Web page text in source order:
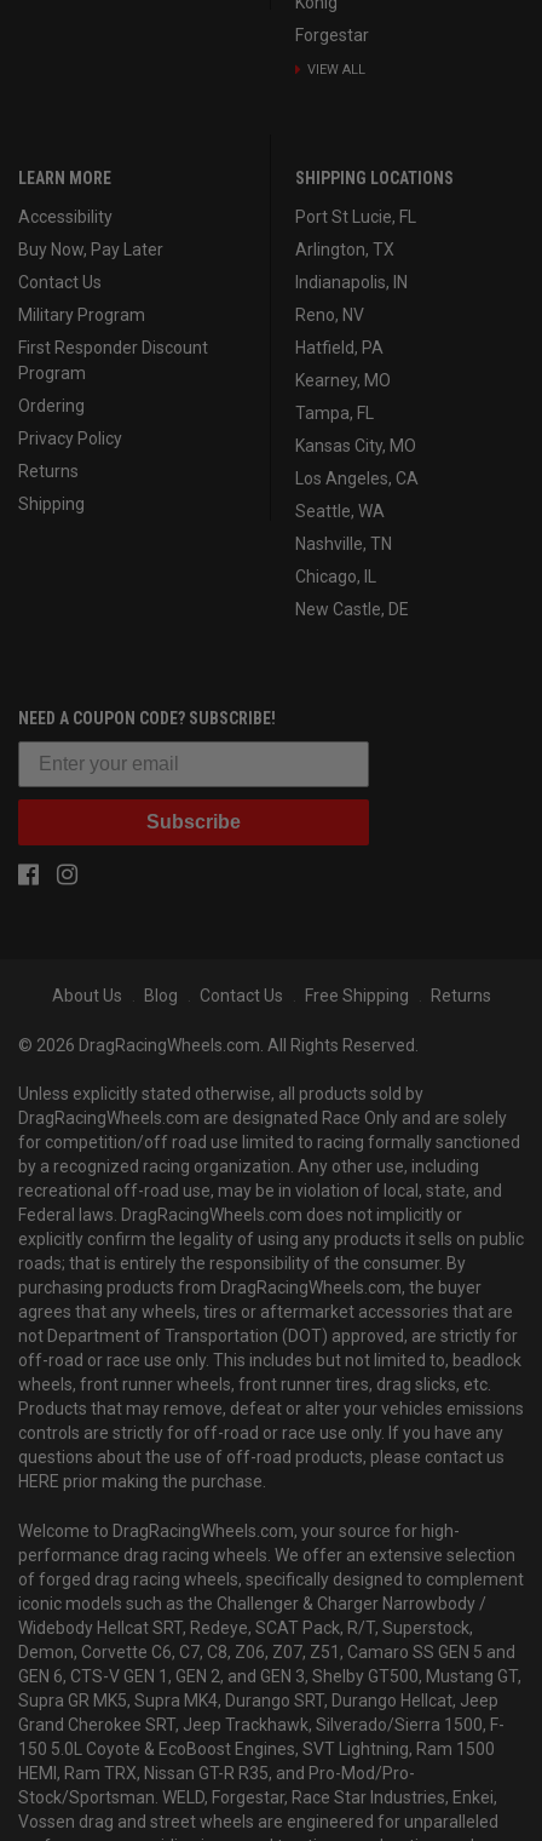
Forgestar
VIEW ALL
LEARN MORE
Accessibility
Buy Now, Pay Later
Contact Us
Military Program
First Responder Discount
Program
Ordering
Privacy Policy
Returns
Shipping
SHIPPING LOCATIONS
Port St Lucie, FL
Arlington, TX
Indianapolis, IN
Reno, NV
Hatfield, PA
Kearney, MO
Tampa, FL
Kansas City, MO
Los Angeles, CA
Seattle, WA
Nashville, TN
Chicago, IL
New Castle, DE
NEED A COUPON CODE? SUBSCRIBE!
Subscribe
About Us Blog Contact Us Free Shipping Returns
© 2026 DragRacingWheels.com. All Rights Reserved.
Unless explicitly stated otherwise, all products sold by
DragRacingWheels.com are designated Race Only and are solely
for competition/off road use limited to racing formally sanctioned
by a recognized racing organization. Any other use, including
recreational off-road use, may be in violation of local, state, and
Federal laws. DragRacingWheels.com does not implicitly or
explicitly confirm the legality of using any products it sells on public
roads; that is entirely the responsibility of the consumer. By
purchasing products from DragRacingWheels.com, the buyer
agrees that any wheels, tires or aftermarket accessories that are
not Department of Transportation (DOT) approved, are strictly for
off-road or race use only. This includes but not limited to, beadlock
wheels, front runner wheels, front runner tires, drag slicks, etc.
Products that may remove, defeat or alter your vehicles emissions
controls are strictly for off-road or race use only. If you have any
questions about the use of off-road products, please contact us
HERE prior making the purchase.
Welcome to DragRacingWheels.com, your source for high-
performance drag racing wheels. We offer an extensive selection
of forged drag racing wheels, specifically designed to complement
iconic models such as the Challenger & Charger Narrowbody /
Widebody Hellcat SRT, Redeye, SCAT Pack, R/T, Superstock,
Demon, Corvette C6, C7, C8, Z06, Z07, Z51, Camaro SS GEN 5 and
GEN 6, CTS-V GEN 1, GEN 2, and GEN 3, Shelby GT500, Mustang GT,
Supra GR MK5, Supra MK4, Durango SRT, Durango Hellcat, Jeep
Grand Cherokee SRT, Jeep Trackhawk, Silverado/Sierra 1500, F-
150 5.0L Coyote & EcoBoost Engines, SVT Lightning, Ram 1500
HEMI, Ram TRX, Nissan GT-R R35, and Pro-Mod/Pro-
Stock/Sportsman. WELD, Forgestar, Race Star Industries, Enkei,
Vossen drag and street wheels are engineered for unparalleled